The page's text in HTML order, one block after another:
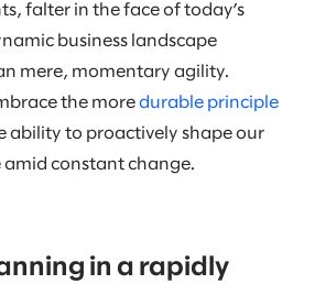
falter in the face of today’s
business landscape
mere, momentary agility.
the more durable principle
ability to proactively shape our
constant change.
in a rapidly